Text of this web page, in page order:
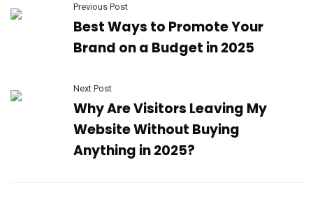
Previous Post
Best Ways to Promote Your
Brand on a Budget in 2025
Next Post
Why Are Visitors Leaving My
Website Without Buying
Anything in 2025?